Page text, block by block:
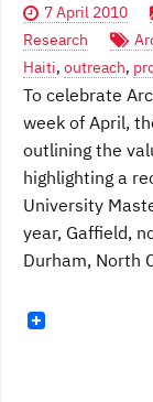
7 April 2010
Research
Haiti, outreach,
To celebrate
week of April,
outlining the
highlighting a
University
year, Gaffield,
Durham, North